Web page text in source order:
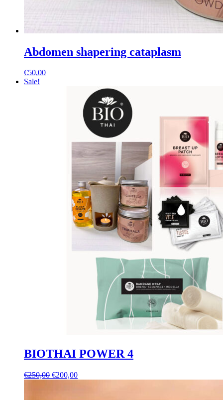
Abdomen shapering cataplasm
€50,00
Sale!
BIOTHAI POWER 4
€250,00 Original
€200,00Current